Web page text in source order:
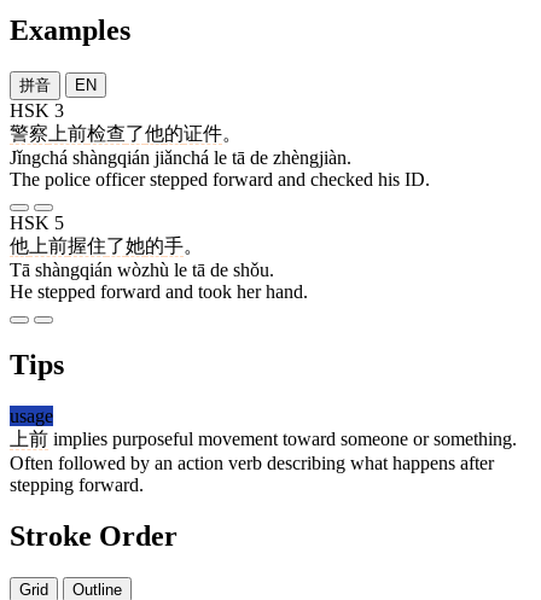
Examples
拼音 EN
HSK 3
警察 上前检查了他的证件。
Jǐngchá shàngqián jiǎnchá le tā de zhèngjiàn.
The police officer stepped forward and checked his ID.
HSK 5
他 上前握住了她的手。
Tā shàngqián wòzhù le tā de shǒu.
He stepped forward and took her hand.
Tips
usage
上前 implies purposeful movement toward someone or something.
Often followed by an action verb describing what happens after
stepping forward.
Stroke Order
Grid Outline